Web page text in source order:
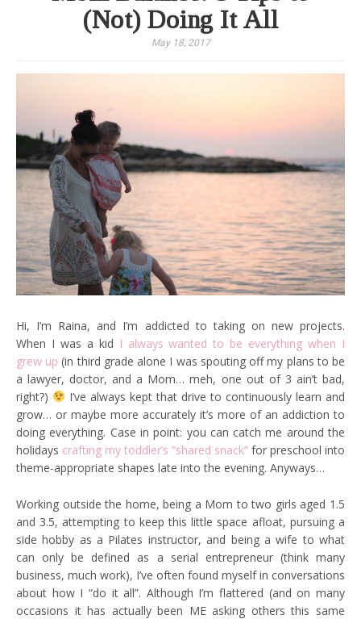
(Not) Doing It All
May 18, 2017
Hi, I’m Raina, and I’m addicted to taking on new projects.
When I was a kid I always wanted to be everything when I
grew up (in third grade alone I was spouting off my plans to be
a lawyer, doctor, and a Mom… meh, one out of 3 ain’t bad,
right?)
I’ve always kept that drive to continuously learn and
grow… or maybe more accurately it’s more of an addiction to
doing everything. Case in point: you can catch me around the
holidays crafting my toddler’s “shared snack” for preschool into
theme-appropriate shapes late into the evening. Anyways…
Working outside the home, being a Mom to two girls aged 1.5
and 3.5, attempting to keep this little space afloat, pursuing a
side hobby as a Pilates instructor, and being a wife to what
can only be defined as a serial entrepreneur (think many
business, much work), I’ve often found myself in conversations
about how I “do it all”. Although I’m flattered (and on many
occasions it has actually been ME asking others this same